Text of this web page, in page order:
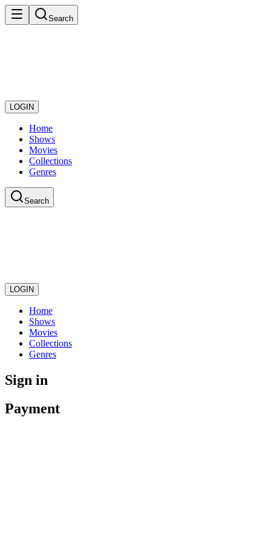
Search
LOGIN
Home
Shows
Movies
Collections
Genres
Search
LOGIN
Home
Shows
Movies
Collections
Genres
Sign in
Payment